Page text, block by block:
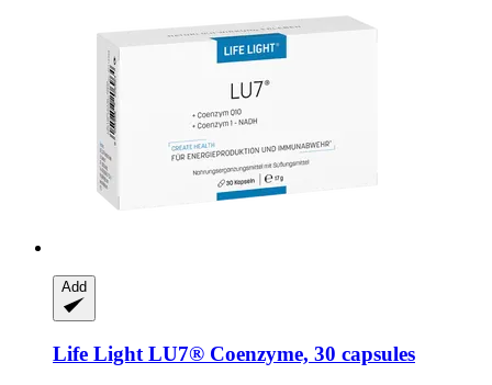
Add
Life Light LU7® Coenzyme, 30 capsules